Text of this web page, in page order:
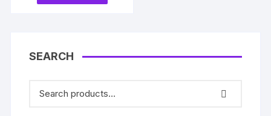
KSh 35,000.00.
SEARCH